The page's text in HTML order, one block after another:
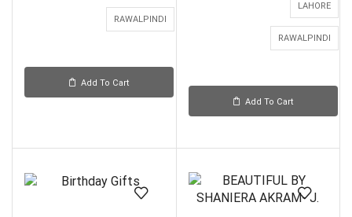
RAWALPINDI
Add To Cart
LAHORE
RAWALPINDI
Add To Cart